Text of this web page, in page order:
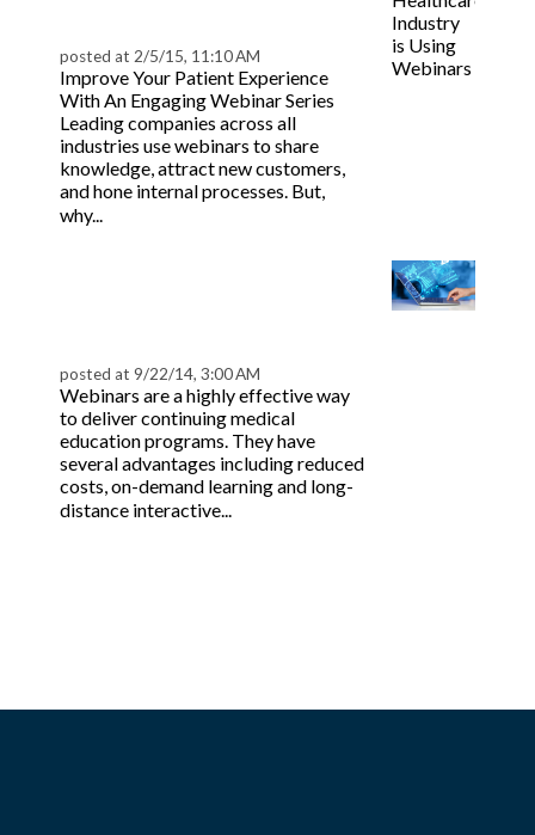
posted at 2/5/15, 11:10 AM
Improve Your Patient Experience
With An Engaging Webinar Series
Leading companies across all
industries use webinars to share
knowledge, attract new customers,
and hone internal processes. But,
why...
posted at 9/22/14, 3:00 AM
Webinars are a highly effective way
to deliver continuing medical
education programs. They have
several advantages including reduced
costs, on-demand learning and long-
distance interactive...